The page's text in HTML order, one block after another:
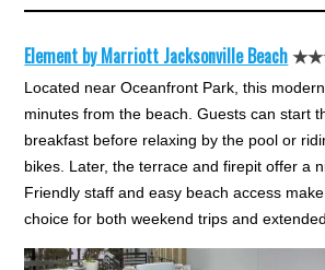
Element by Marriott Jacksonville Beach
Located near Oceanfront Park, this
minutes from the beach. Guests can start
breakfast before relaxing by the pool or
bikes. Later, the terrace and firepit offer a
Friendly staff and easy beach access
choice for both weekend trips and